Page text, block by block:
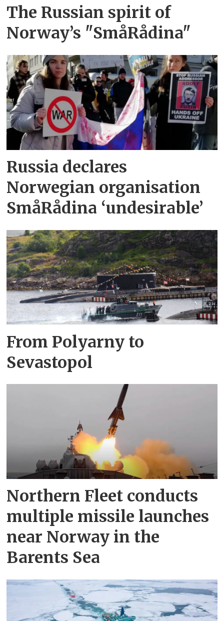
The Russian spirit of
Norway’s "SmåRådina"
Russia declares
Norwegian organisation
SmåRådina ‘undesirable’
From Polyarny to
Sevastopol
Northern Fleet conducts
multiple missile launches
near Norway in the
Barents Sea